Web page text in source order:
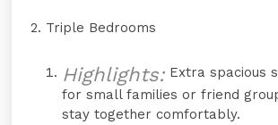
Triple Bedrooms
Highlights: Extra spacious
for small families or friend
stay together comfortably.